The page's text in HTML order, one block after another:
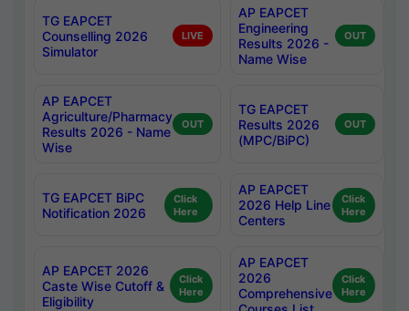
TG EAPCET
Counselling 2026
Simulator
LIVE
AP EAPCET
Engineering
Results 2026 -
Name Wise
OUT
AP EAPCET
Agriculture/Pharmacy
Results 2026 - Name
Wise
OUT
TG EAPCET
Results 2026
(MPC/BiPC)
OUT
TG EAPCET BiPC
Notification 2026
Click
Here
AP EAPCET
2026 Help Line
Centers
Click
Here
AP EAPCET 2026
Caste Wise Cutoff &
Eligibility
Click
Here
AP EAPCET
2026
Comprehensive
Click
Here